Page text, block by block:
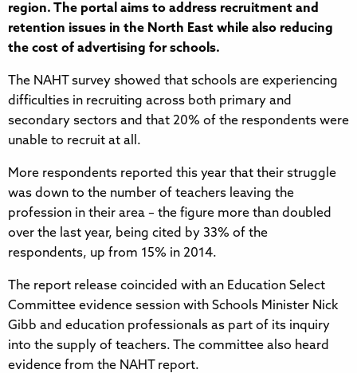
region. The portal aims to address recruitment and
retention issues in the North East while also reducing
the cost of advertising for schools.
The NAHT survey showed that schools are experiencing
difficulties in recruiting across both primary and
secondary sectors and that 20% of the respondents were
unable to recruit at all.
More respondents reported this year that their struggle
was down to the number of teachers leaving the
profession in their area – the figure more than doubled
over the last year, being cited by 33% of the
respondents, up from 15% in 2014.
The report release coincided with an Education Select
Committee evidence session with Schools Minister Nick
Gibb and education professionals as part of its inquiry
into the supply of teachers. The committee also heard
evidence from the NAHT report.